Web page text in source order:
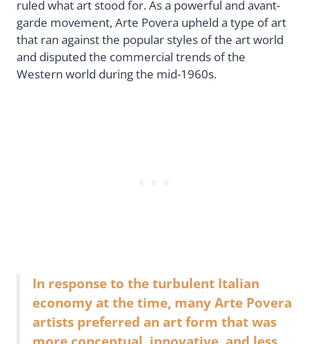
ruled what art stood for. As a powerful and avant-
garde movement, Arte Povera upheld a type of art
that ran against the popular styles of the art world
and disputed the commercial trends of the
Western world during the mid-1960s.
In response to the turbulent Italian
economy at the time, many Arte Povera
artists preferred an art form that was